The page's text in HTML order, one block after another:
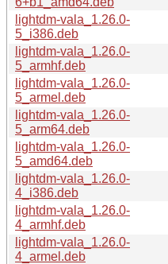
lightdm-vala_1.26.0-
5_i386.deb
lightdm-vala_1.26.0-
5_armhf.deb
lightdm-vala_1.26.0-
5_armel.deb
lightdm-vala_1.26.0-
5_arm64.deb
lightdm-vala_1.26.0-
5_amd64.deb
lightdm-vala_1.26.0-
4_i386.deb
lightdm-vala_1.26.0-
4_armhf.deb
lightdm-vala_1.26.0-
4_armel.deb